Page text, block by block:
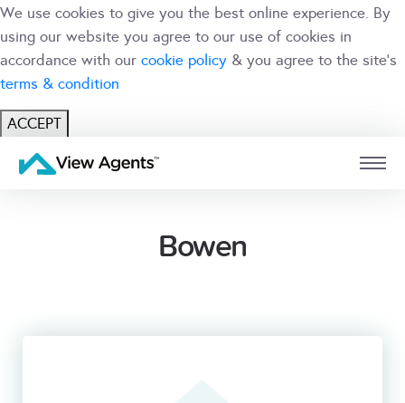
We use cookies to give you the best online experience. By
using our website you agree to our use of cookies in
accordance with our cookie policy & you agree to the site's
terms & condition
ACCEPT
Bowen